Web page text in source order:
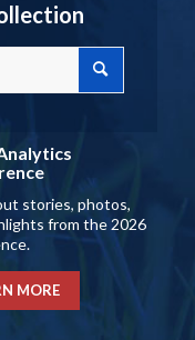
stories, photos,
from the 2026
MORE